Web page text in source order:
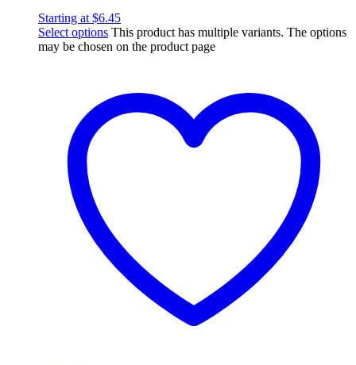
Starting at $6.45
Select options This product has multiple variants. The options
may be chosen on the product page